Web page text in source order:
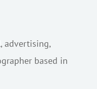
advertising,
based in